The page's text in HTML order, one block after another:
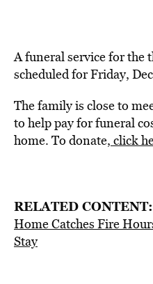
A funeral service for the
scheduled for Friday,
The family is close to
to help pay for funeral
home. To donate, click
RELATED CONTENT:
Home Catches Fire
Stay